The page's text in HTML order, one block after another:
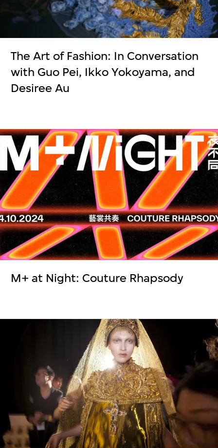
The Art of Fashion: In Conversation
with Guo Pei, Ikko Yokoyama, and
Desiree Au
M+ at Night: Couture Rhapsody